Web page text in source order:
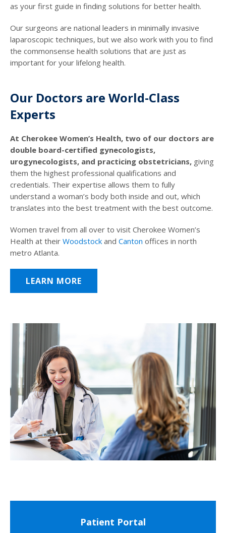
as your first guide in finding solutions for better health.
Our surgeons are national leaders in minimally invasive
laparoscopic techniques, but we also work with you to find
the commonsense health solutions that are just as
important for your lifelong health.
Our Doctors are World-Class
Experts
At Cherokee Women’s Health, two of our doctors are
double board-certified gynecologists,
urogynecologists, and practicing obstetricians, giving
them the highest professional qualifications and
credentials. Their expertise allows them to fully
understand a woman’s body both inside and out, which
translates into the best treatment with the best outcome.
Women travel from all over to visit Cherokee Women’s
Health at their Woodstock and Canton offices in north
metro Atlanta.
LEARN MORE
Patient Portal